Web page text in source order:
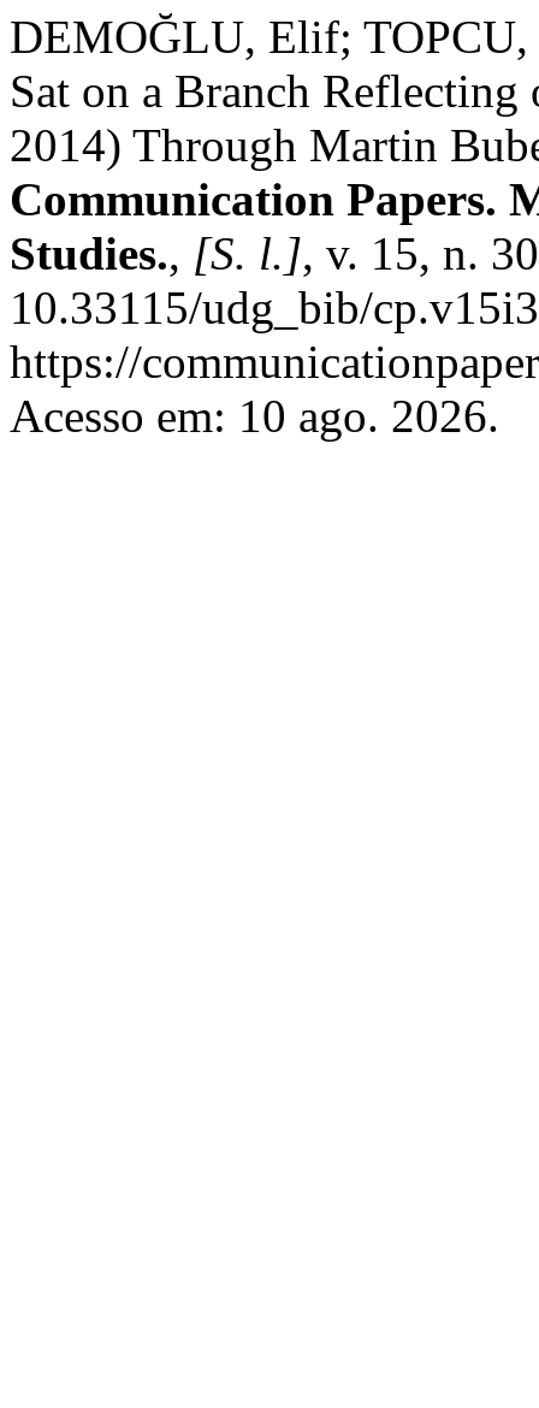
DEMOĞLU, Elif; TOPCU,
Sat on a Branch Reflecting
2014) Through Martin
Communication Papers.
Studies., [S. l.], v. 15, n.
10.33115/udg_bib/
https://
Acesso em: 10 ago. 2026.